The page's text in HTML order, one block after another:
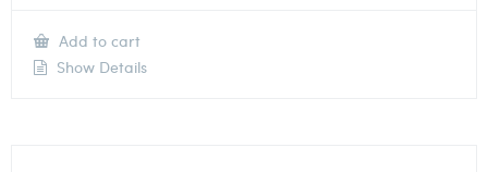
Add to cart
Show Details